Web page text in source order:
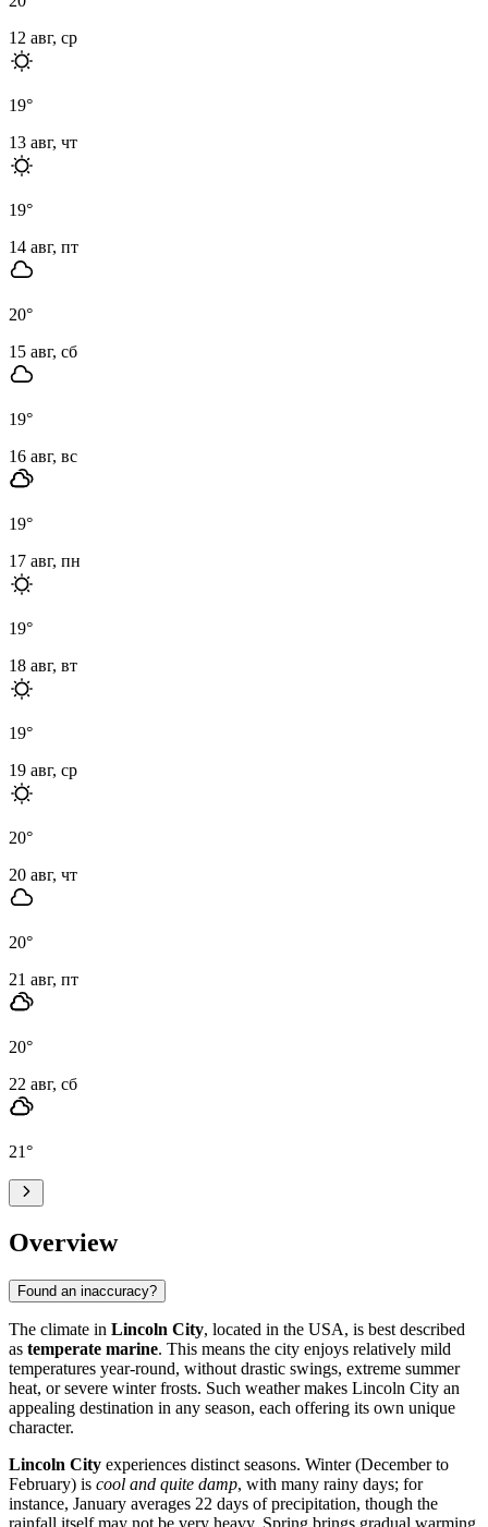
12 авг, ср
19°
13 авг, чт
19°
14 авг, пт
20°
15 авг, сб
19°
16 авг, вс
19°
17 авг, пн
19°
18 авг, вт
19°
19 авг, ср
20°
20 авг, чт
20°
21 авг, пт
20°
22 авг, сб
21°
Overview
Found an inaccuracy?
The climate in Lincoln City, located in the USA, is best described
as temperate marine. This means the city enjoys relatively mild
temperatures year-round, without drastic swings, extreme summer
heat, or severe winter frosts. Such weather makes Lincoln City an
appealing destination in any season, each offering its own unique
character.
Lincoln City experiences distinct seasons. Winter (December to
February) is cool and quite damp, with many rainy days; for
instance, January averages 22 days of precipitation, though the
rainfall itself may not be very heavy. Spring brings gradual warming